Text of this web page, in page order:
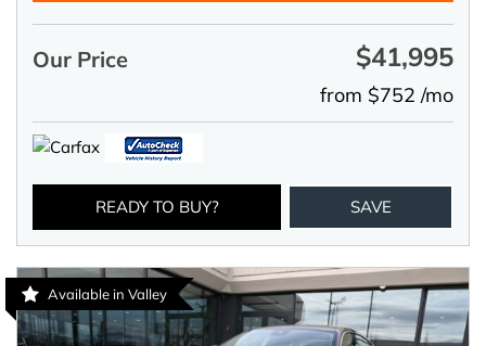
Our Price $41,995
from $752 /mo
READY TO BUY? SAVE
Available in Valley